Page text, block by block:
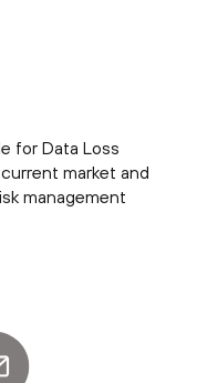
for Data Loss
market and
management